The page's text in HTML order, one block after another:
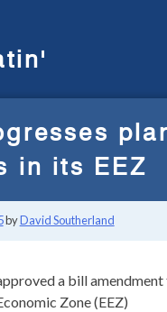
in its EEZ
byDavid Southerland
approved a bill
Zone (EEZ)